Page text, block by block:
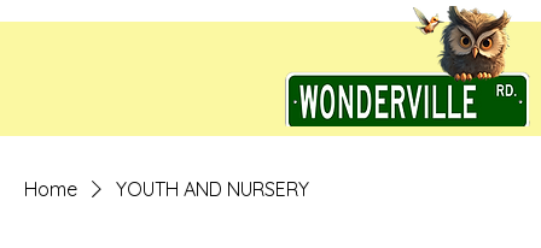
Home YOUTH AND NURSERY